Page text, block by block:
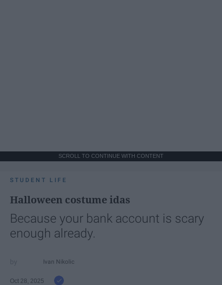
SCROLL TO CONTINUE WITH CONTENT
STUDENT LIFE
Halloween costume idas
Because your bank account is scary
enough already.
Ivan Nikolic
Oct 28, 2025